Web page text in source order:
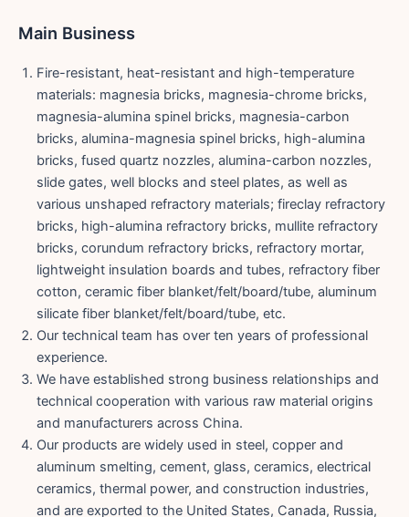
Main Business
Fire-resistant, heat-resistant and high-temperature
materials: magnesia bricks, magnesia-chrome bricks,
magnesia-alumina spinel bricks, magnesia-carbon
bricks, alumina-magnesia spinel bricks, high-alumina
bricks, fused quartz nozzles, alumina-carbon nozzles,
slide gates, well blocks and steel plates, as well as
various unshaped refractory materials; fireclay refractory
bricks, high-alumina refractory bricks, mullite refractory
bricks, corundum refractory bricks, refractory mortar,
lightweight insulation boards and tubes, refractory fiber
cotton, ceramic fiber blanket/felt/board/tube, aluminum
silicate fiber blanket/felt/board/tube, etc.
Our technical team has over ten years of professional
experience.
We have established strong business relationships and
technical cooperation with various raw material origins
and manufacturers across China.
Our products are widely used in steel, copper and
aluminum smelting, cement, glass, ceramics, electrical
ceramics, thermal power, and construction industries,
and are exported to the United States, Canada, Russia,